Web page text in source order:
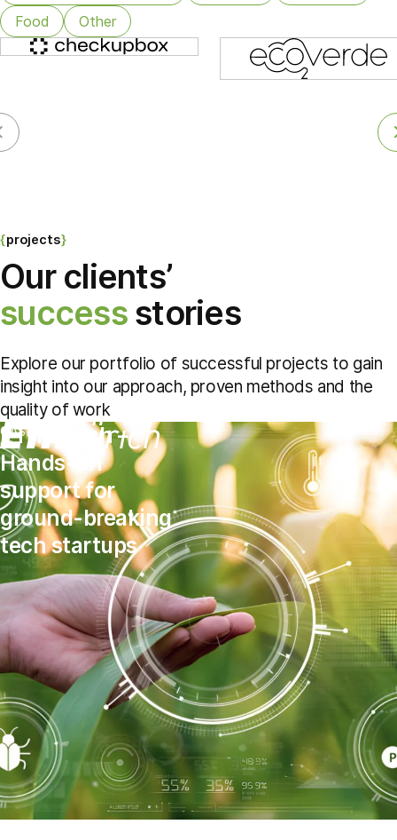
Food
Other
projects
Our clients’
successstories
Explore our portfolio of successful projects to gain
insight into our approach, proven methods and the
quality of work
CASE STUDY
ETH Zürich –
Hands-on
support for
ground-breaking
tech startups